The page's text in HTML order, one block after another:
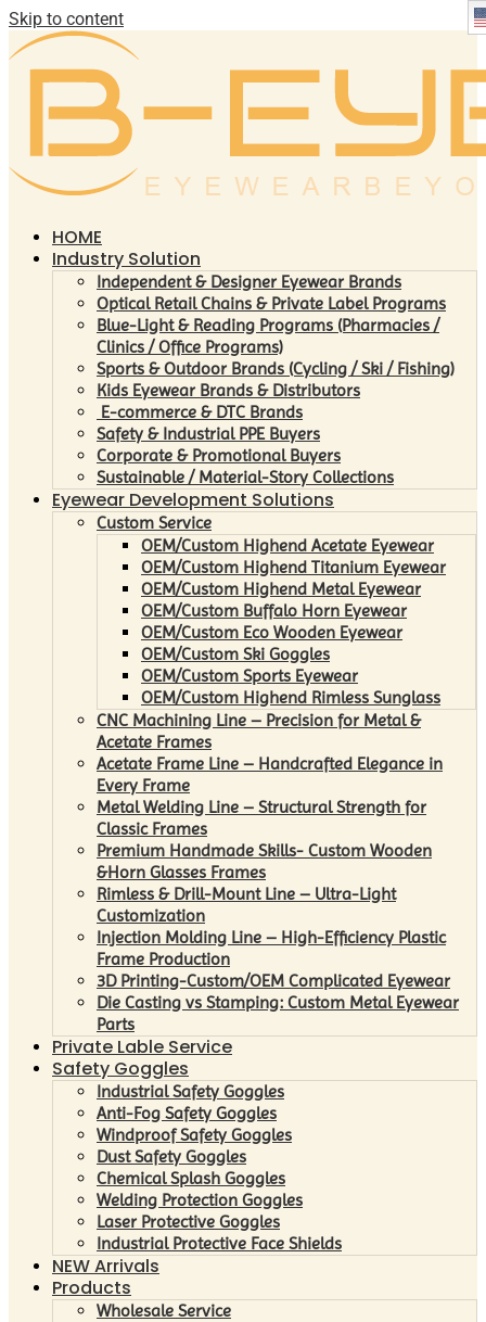
Skip to content
HOME
Industry Solution
Independent & Designer Eyewear Brands
Optical Retail Chains & Private Label Programs
Blue-Light & Reading Programs (Pharmacies /
Clinics / Office Programs)
Sports & Outdoor Brands (Cycling / Ski / Fishing)
Kids Eyewear Brands & Distributors
E-commerce & DTC Brands
Safety & Industrial PPE Buyers
Corporate & Promotional Buyers
Sustainable / Material-Story Collections
Eyewear Development Solutions
Custom Service
OEM/Custom Highend Acetate Eyewear
OEM/Custom Highend Titanium Eyewear
OEM/Custom Highend Metal Eyewear
OEM/Custom Buffalo Horn Eyewear
OEM/Custom Eco Wooden Eyewear
OEM/Custom Ski Goggles
OEM/Custom Sports Eyewear
OEM/Custom Highend Rimless Sunglass
CNC Machining Line – Precision for Metal &
Acetate Frames
Acetate Frame Line – Handcrafted Elegance in
Every Frame
Metal Welding Line – Structural Strength for
Classic Frames
Premium Handmade Skills- Custom Wooden
&Horn Glasses Frames
Rimless & Drill-Mount Line – Ultra-Light
Customization
Injection Molding Line – High-Efficiency Plastic
Frame Production
3D Printing-Custom/OEM Complicated Eyewear
Die Casting vs Stamping: Custom Metal Eyewear
Parts
Private Lable Service
Safety Goggles
Industrial Safety Goggles
Anti-Fog Safety Goggles
Windproof Safety Goggles
Dust Safety Goggles
Chemical Splash Goggles
Welding Protection Goggles
Laser Protective Goggles
Industrial Protective Face Shields
NEW Arrivals
Products
Wholesale Service